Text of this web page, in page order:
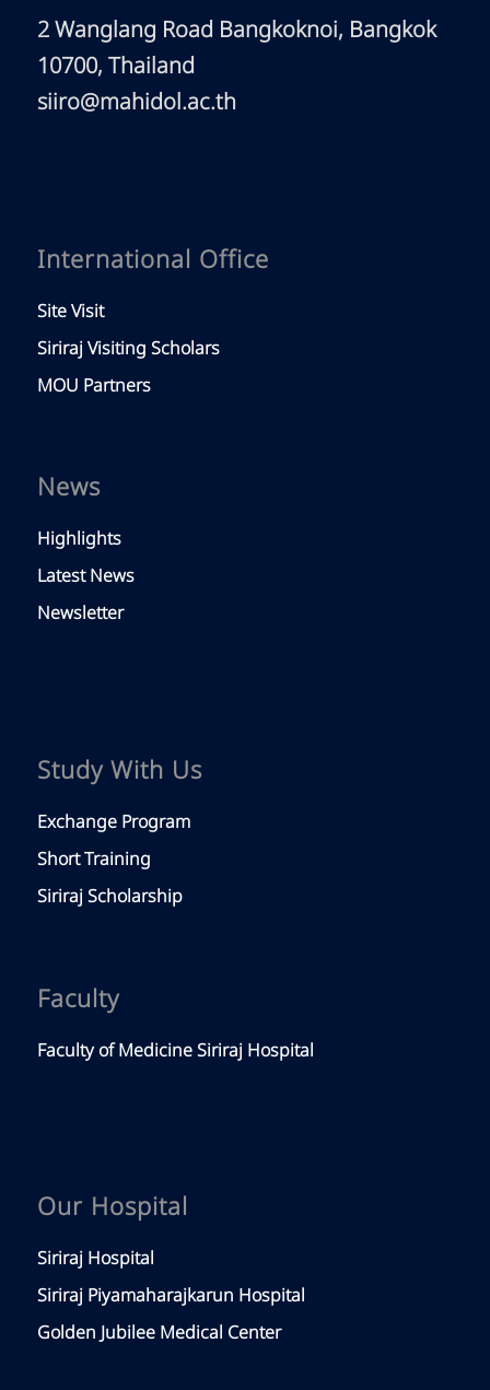
2 Wanglang Road Bangkoknoi, Bangkok
10700, Thailand
siiro@mahidol.ac.th
International Office
Site Visit
Siriraj Visiting Scholars
MOU Partners
News
Highlights
Latest News
Newsletter
Study With Us
Exchange Program
Short Training
Siriraj Scholarship
Faculty
Faculty of Medicine Siriraj Hospital
Our Hospital
Siriraj Hospital
Siriraj Piyamaharajkarun Hospital
Golden Jubilee Medical Center